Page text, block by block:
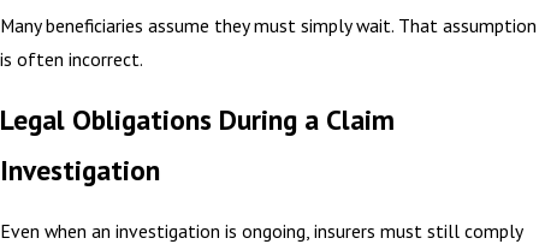
Many beneficiaries assume they must simply wait. That assumption
is often incorrect.
Legal Obligations During a Claim
Investigation
Even when an investigation is ongoing, insurers must still comply